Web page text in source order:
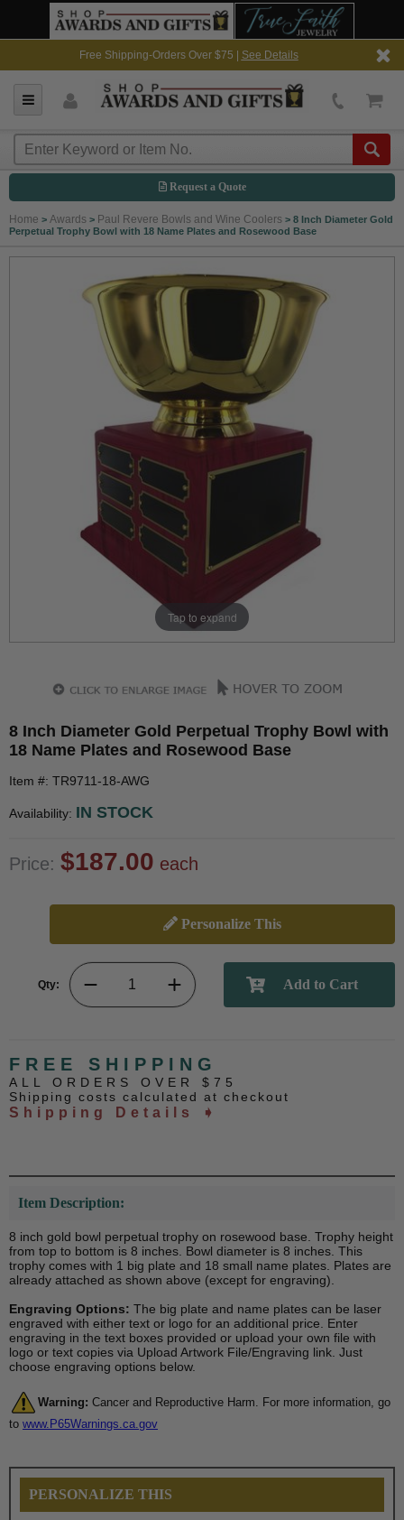
Free Shipping-Orders Over $75 | See Details
Request a Quote
Home > Awards > Paul Revere Bowls and Wine Coolers > 8 Inch Diameter Gold
Perpetual Trophy Bowl with 18 Name Plates and Rosewood Base
Tap to expand
8 Inch Diameter Gold Perpetual Trophy Bowl with
18 Name Plates and Rosewood Base
Item #: TR9711-18-AWG
Availability: IN STOCK
Price: $187.00 each
Personalize This
Qty:
FREE SHIPPING
ALL ORDERS OVER $75
Shipping costs calculated at checkout
Shipping Details ➧
Item Description:
8 inch gold bowl perpetual trophy on rosewood base. Trophy height
from top to bottom is 8 inches. Bowl diameter is 8 inches. This
trophy comes with 1 big plate and 18 small name plates. Plates are
already attached as shown above (except for engraving).
Engraving Options: The big plate and name plates can be laser
engraved with either text or logo for an additional price. Enter
engraving in the text boxes provided or upload your own file with
logo or text copies via Upload Artwork File/Engraving link. Just
choose engraving options below.
Warning: Cancer and Reproductive Harm. For more information, go
to www.P65Warnings.ca.gov
PERSONALIZE THIS